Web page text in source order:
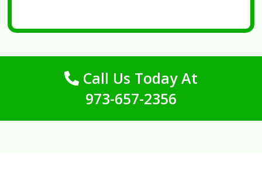
Call Us Today At
973-657-2356